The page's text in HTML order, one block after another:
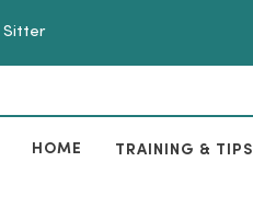
Sitter
HOME TRAINING & TIPS